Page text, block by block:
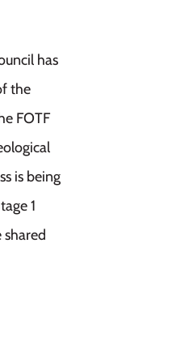
has
the
FOTF
is being
1